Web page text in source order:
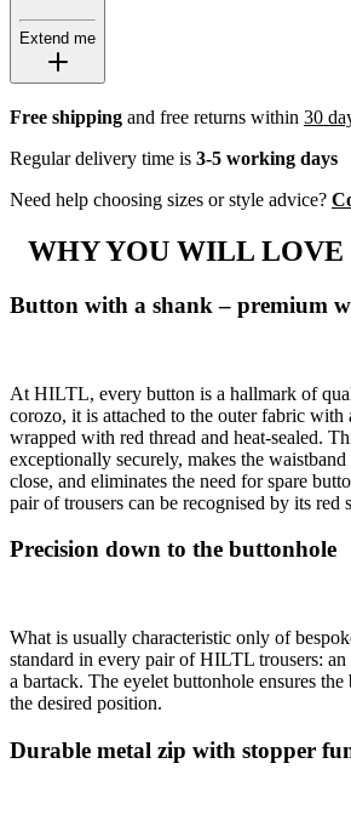
Extend me
Free shipping and free returns within 30
Regular delivery time is 3-5 working days
Need help choosing sizes or style advice?
WHY YOU WILL LOVE
Button with a shank – premium
At HILTL, every button is a hallmark of
corozo, it is attached to the outer fabric with
wrapped with red thread and heat-sealed.
exceptionally securely, makes the waistband
close, and eliminates the need for spare
pair of trousers can be recognised by its red
Precision down to the buttonhole
What is usually characteristic only of
standard in every pair of HILTL trousers:
a bartack. The eyelet buttonhole ensures
the desired position.
Durable metal zip with stopper